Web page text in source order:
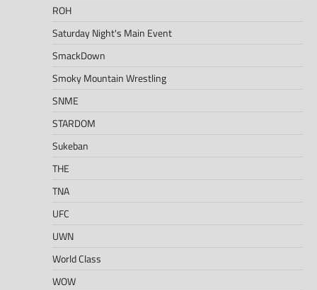
ROH
Saturday Night's Main Event
SmackDown
Smoky Mountain Wrestling
SNME
STARDOM
Sukeban
THE
TNA
UFC
UWN
World Class
WOW